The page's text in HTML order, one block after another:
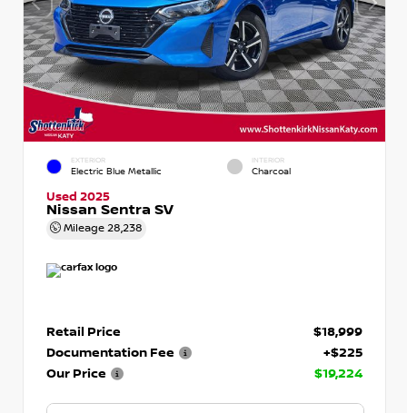
EXTERIOR
Electric Blue Metallic
INTERIOR
Charcoal
Used 2025
Nissan Sentra SV
Mileage 28,238
Retail Price
$18,999
Documentation Fee
+$225
Our Price
$19,224